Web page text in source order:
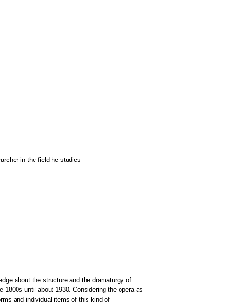
in the field he studies
about the structure and the dramaturgy of
until about 1930. Considering the opera as
and individual items of this kind of